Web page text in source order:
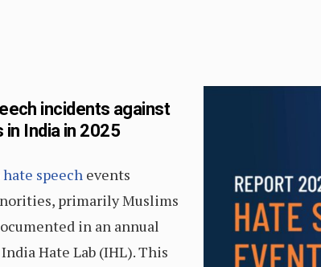
incidents against
India in 2025
hate speech events
primarily Muslims
in an annual
Hate Lab (IHL). This